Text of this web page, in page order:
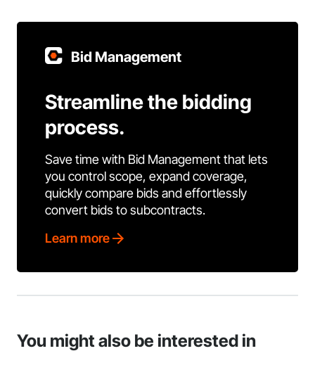
Bid Management
Streamline the bidding
process.
Save time with Bid Management that lets
you control scope, expand coverage,
quickly compare bids and effortlessly
convert bids to subcontracts.
Learn more
You might also be interested in